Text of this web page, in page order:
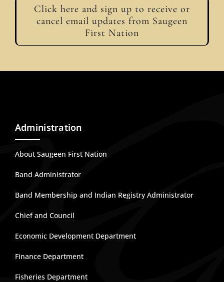
Click here and sign up to receive or
cancel email updates from Saugeen
First Nation
Administration
About Saugeen First Nation
Band Administrator
Band Membership and Indian Registry Administrator
Chief and Council
Economic Development Department
Finance Department
Fisheries Department